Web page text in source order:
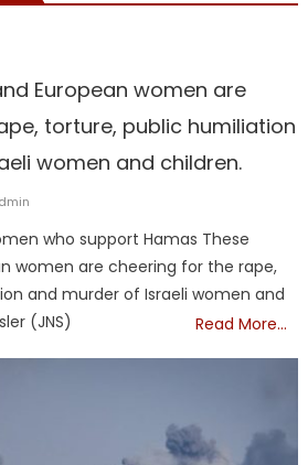
European women are
torture, public humiliation
women and children.
who support Hamas These
women are cheering for the rape,
and murder of Israeli women and
(JNS)
Read More…